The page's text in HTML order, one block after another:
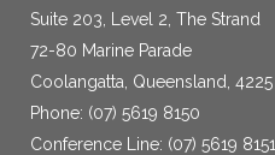
Suite 203, Level 2, The Strand
72-80 Marine Parade
Coolangatta, Queensland, 4225
Phone: (07) 5619 8150
Conference Line: (07) 5619 8151